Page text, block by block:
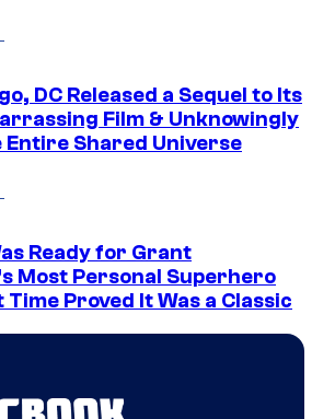
DC Released a Sequel to Its
Film & Unknowingly
Entire Shared Universe
Ready for Grant
Most Personal Superhero
Proved It Was a Classic